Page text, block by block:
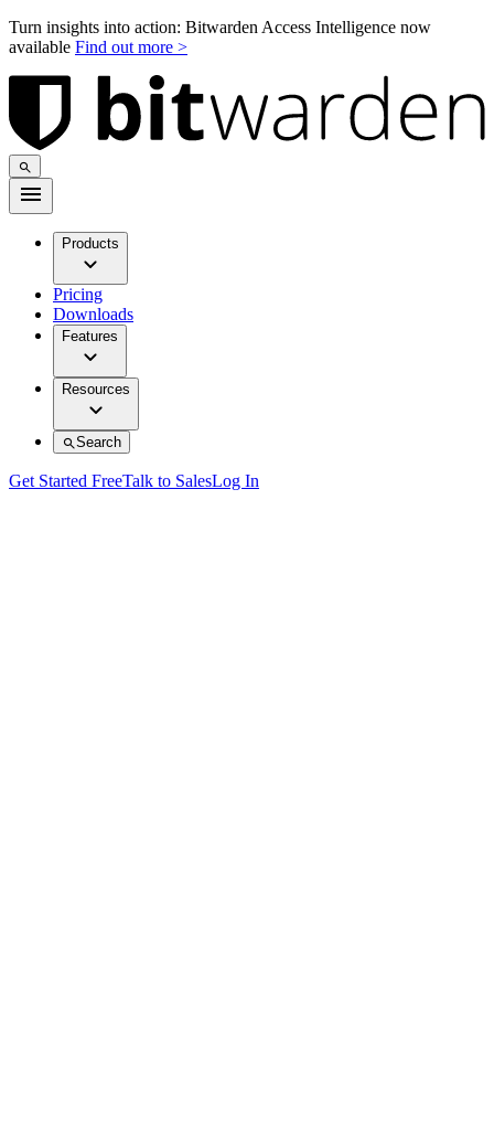
Turn insights into action: Bitwarden Access Intelligence now
available Find out more >
Products
Pricing
Downloads
Features
Resources
Search
Get Started FreeTalk to SalesLog In